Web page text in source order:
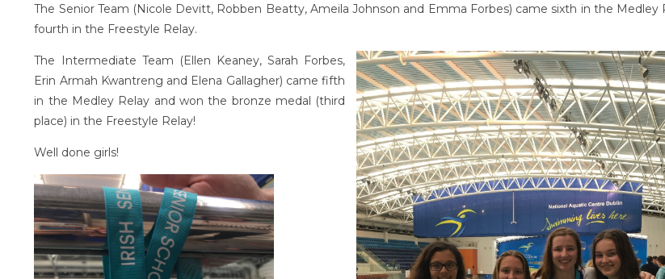
The Senior Team (Nicole Devitt, Robben Beatty, Ameila Johnson and Emma Forbes) came sixth in the Medley
fourth in the Freestyle Relay.
The Intermediate Team (Ellen Keaney, Sarah Forbes,
Erin Armah Kwantreng and Elena Gallagher) came fifth
in the Medley Relay and won the bronze medal (third
place) in the Freestyle Relay!
Well done girls!